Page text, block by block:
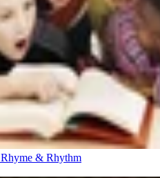
Rhyme & Rhythm